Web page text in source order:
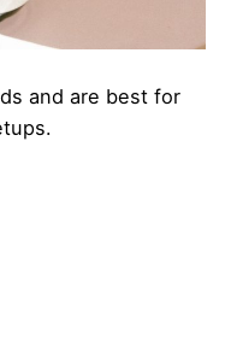
and are best for